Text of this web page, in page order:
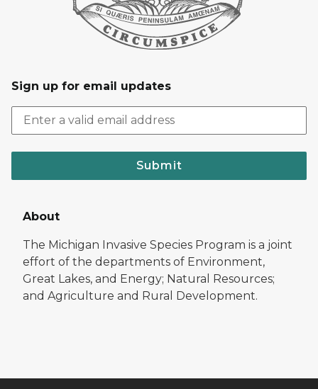
Sign up for email updates
Submit
About
The Michigan Invasive Species Program is a joint
effort of the departments of Environment,
Great Lakes, and Energy; Natural Resources;
and Agriculture and Rural Development.